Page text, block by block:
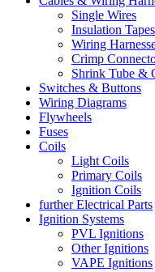
Single Wires
Insulation Tapes
Wiring
Crimp
Shrink Tube &
Switches & Buttons
Wiring Diagrams
Flywheels
Fuses
Coils
Light Coils
Primary Coils
Ignition Coils
further Electrical Parts
Ignition Systems
PVL Ignitions
Other Ignitions
VAPE Ignitions